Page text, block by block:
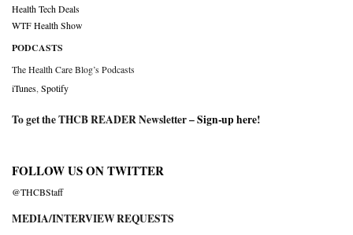
Health Tech Deals
WTF Health Show
PODCASTS
The Health Care Blog’s Podcasts
iTunes Spotify
To get the THCB READER Newsletter –Sign-up here!
FOLLOW US ON TWITTER
@THCBStaff
MEDIA/INTERVIEW REQUESTS